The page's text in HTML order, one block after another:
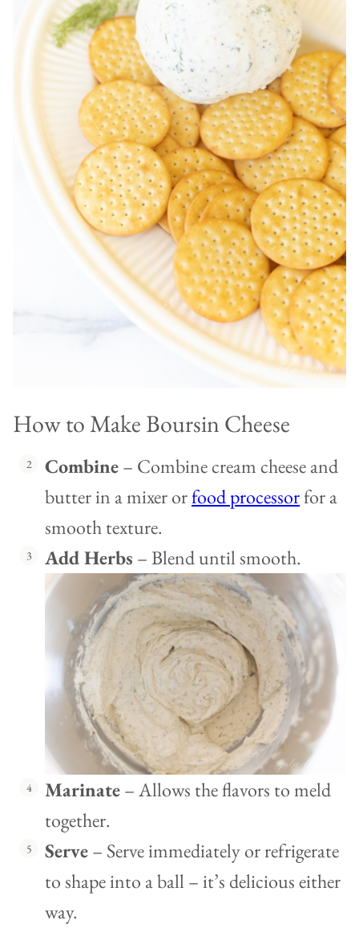
How to Make Boursin Cheese
Combine– Combine cream cheese and
butter in a mixer orfood processorfor a
smooth texture.
Add Herbs – Blend until smooth.
Marinate– Allows the flavors to meld
together.
Serve– Serve immediately or refrigerate
to shape into a ball – it’s delicious either
way.